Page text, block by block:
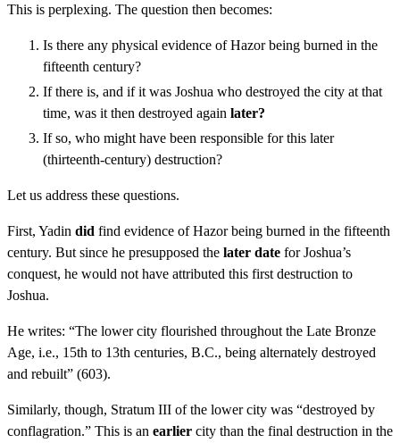
This is perplexing. The question then becomes:
Is there any physical evidence of Hazor being burned in the
fifteenth century?
If there is, and if it was Joshua who destroyed the city at that
time, was it then destroyed again later?
If so, who might have been responsible for this later
(thirteenth-century) destruction?
Let us address these questions.
First, Yadin did find evidence of Hazor being burned in the fifteenth
century. But since he presupposed the later date for Joshua’s
conquest, he would not have attributed this first destruction to
Joshua.
He writes: “The lower city flourished throughout the Late Bronze
Age, i.e., 15th to 13th centuries, B.C., being alternately destroyed
and rebuilt” (603).
Similarly, though, Stratum III of the lower city was “destroyed by
conflagration.” This is an earlier city than the final destruction in the